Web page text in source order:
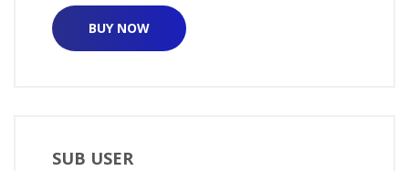
BUY NOW
SUB USER